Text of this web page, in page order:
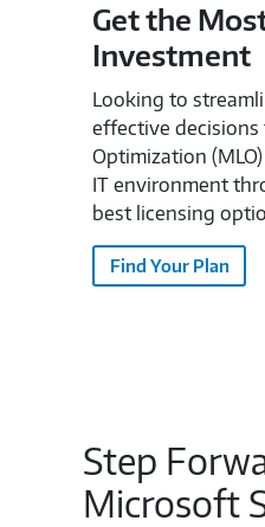
Get the
Investment
Looking to
effective decisions
Optimization
IT environment
best licensing
Find Your Plan
Step
Microsoft